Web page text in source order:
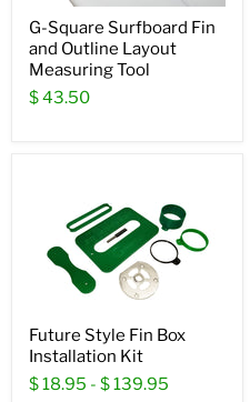
G-Square Surfboard Fin
and Outline Layout
Measuring Tool
$ 43.50
Future Style Fin Box
Installation Kit
$ 18.95 - $ 139.95